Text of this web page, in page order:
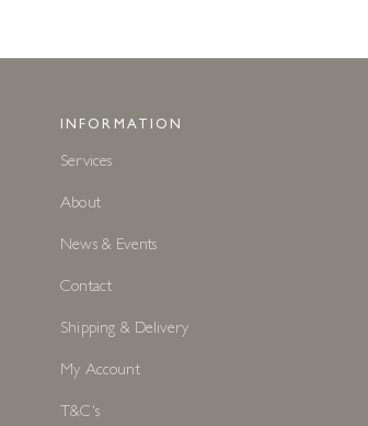
INFORMATION
Services
About
News & Events
Contact
Shipping & Delivery
My Account
T&C's